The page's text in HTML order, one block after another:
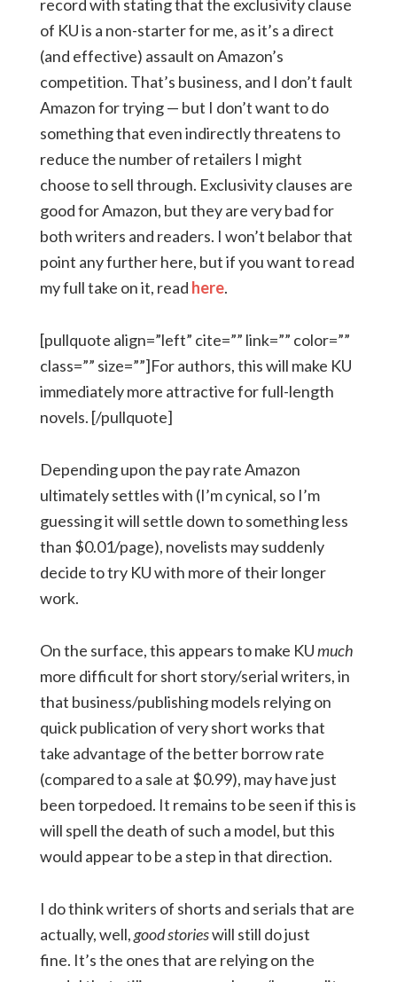
record with stating that the exclusivity clause
of KU is a non-starter for me, as it’s a direct
(and effective) assault on Amazon’s
competition. That’s business, and I don’t fault
Amazon for trying — but I don’t want to do
something that even indirectly threatens to
reduce the number of retailers I might
choose to sell through. Exclusivity clauses are
good for Amazon, but they are very bad for
both writers and readers. I won’t belabor that
point any further here, but if you want to read
my full take on it, read here.
[pullquote align=”left” cite=”” link=”” color=””
class=”” size=””]For authors, this will make KU
immediately more attractive for full-length
novels. [/pullquote]
Depending upon the pay rate Amazon
ultimately settles with (I’m cynical, so I’m
guessing it will settle down to something less
than $0.01/page), novelists may suddenly
decide to try KU with more of their longer
work.
On the surface, this appears to make KUmuch
more difficult for short story/serial writers, in
that business/publishing models relying on
quick publication of very short works that
take advantage of the better borrow rate
(compared to a sale at $0.99), may have just
been torpedoed. It remains to be seen if this is
will spell the death of such a model, but this
would appear to be a step in that direction.
I do think writers of shorts and serials that are
actually, well,good storieswill still do just
fine. It’s the ones that are relying on the